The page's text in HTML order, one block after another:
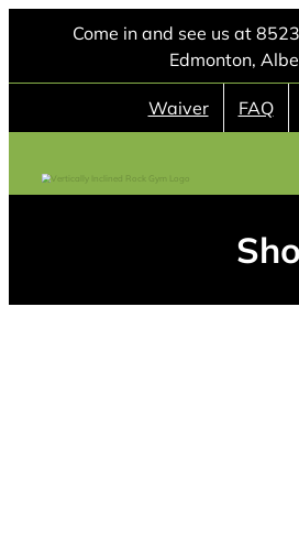
content
Come in and see us at
Edmonton,
Waiver FAQ